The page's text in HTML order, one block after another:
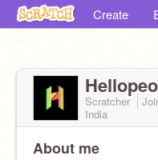
Create
Scratcher
India
About me